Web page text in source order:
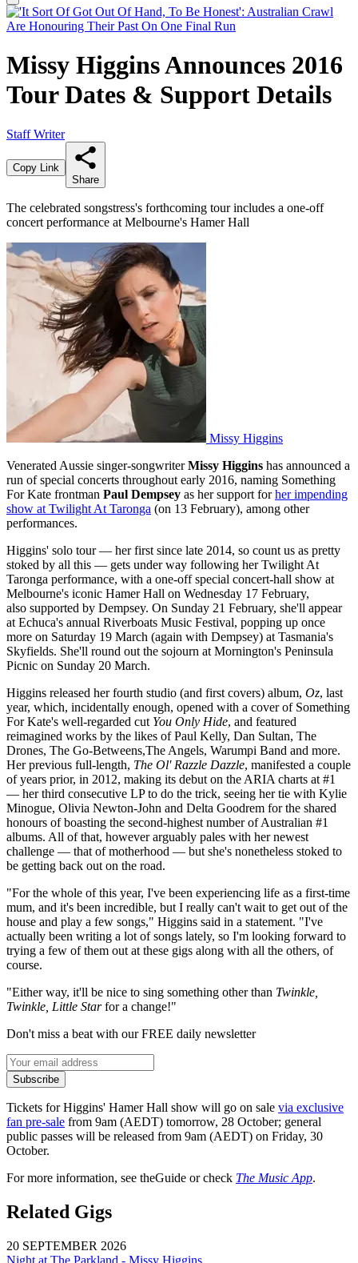
Missy Higgins Announces 2016
Tour Dates & Support Details
Staff Writer
Copy Link
Share
The celebrated songstress's forthcoming tour includes a one-off
concert performance at Melbourne's Hamer Hall
Missy Higgins
Venerated Aussie singer-songwriterMissy Higgins has announced a
run of special concerts throughout early 2016, naming Something
For Kate frontman Paul Dempsey as her support forher impending
show at Twilight At Taronga (on 13 February), among other
performances.
Higgins' solo tour — her first since late 2014, so count us as pretty
stoked by all this — gets under way following her Twilight At
Taronga performance, with a one-off special concert-hall show at
Melbourne's iconic Hamer Hall on Wednesday 17 February,
also supported by Dempsey. On Sunday 21 February, she'll appear
at Echuca's annual Riverboats Music Festival, popping up once
more on Saturday 19 March (again with Dempsey) at Tasmania's
Skyfields. She'll round out the sojourn at Mornington's Peninsula
Picnic on Sunday 20 March.
Higgins released her fourth studio (and first covers) album, Oz, last
year, which, incidentally enough, opened with a cover of Something
For Kate's well-regarded cut You Only Hide, and featured
reimagined works by the likes of Paul Kelly, Dan Sultan, The
Drones, The Go-Betweens,The Angels, Warumpi Band and more.
Her previous full-length, The Ol' Razzle Dazzle, manifested a couple
of years prior, in 2012, making its debut on the ARIA charts at #1
— her third consecutive LP to do the trick, seeing her tie with Kylie
Minogue, Olivia Newton-John and Delta Goodrem for the shared
honours of boasting the second-highest number of Australian #1
albums. All of that, however arguably pales with her newest
challenge — that of motherhood — but she's nonetheless stoked to
be getting back out on the road.
"For the whole of this year, I've been experiencing life as a first-time
mum, and it's been incredible, but I really can't wait to get out of the
house and play a few songs," Higgins said in a statement. "I've
actually been writing a lot of songs lately, so I'm looking forward to
trying a few of them out at these gigs along with all the others, of
course.
"Either way, it'll be nice to sing something other than Twinkle,
Twinkle, Little Starfor a change!"
Don't miss a beat with our FREE daily newsletter
Subscribe
Tickets for Higgins' Hamer Hall show will go on sale via exclusive
fan pre-sale from 9am (AEDT) tomorrow, 28 October; general
public passes will be released from 9am (AEDT) on Friday, 30
October.
For more information, see theGuide or check The Music App.
Related Gigs
20 SEPTEMBER 2026
Night at The Parkland - Missy Higgins